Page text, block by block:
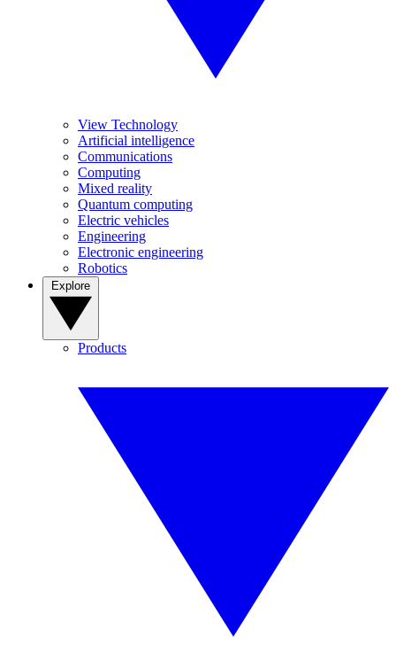
View Technology
Artificial intelligence
Communications
Computing
Mixed reality
Quantum computing
Electric vehicles
Engineering
Electronic engineering
Robotics
Products